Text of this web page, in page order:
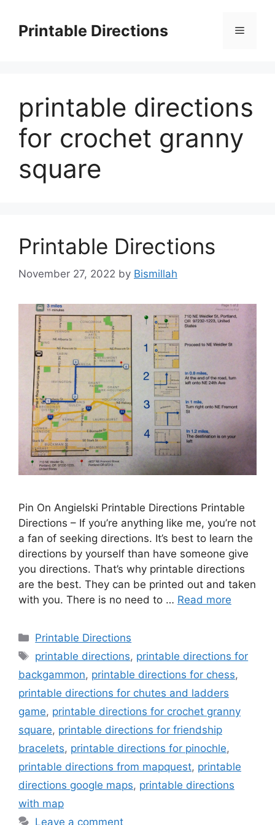
contentPrintable Directions Menu
printable directions
for crochet granny
square
Printable Directions
November 27, 2022 by Bismillah
Pin On Angielski Printable Directions Printable
Directions – If you’re anything like me, you’re not
a fan of seeking directions. It’s best to learn the
directions by yourself than have someone give
you directions. That’s why printable directions
are the best. They can be printed out and taken
with you. There is no need to … Read more
Categories
Printable Directions
Tags
printable directions, printable directions for
backgammon, printable directions for chess,
printable directions for chutes and ladders
game, printable directions for crochet granny
square, printable directions for friendship
bracelets, printable directions for pinochle,
printable directions from mapquest, printable
directions google maps, printable directions
with map
Leave a comment